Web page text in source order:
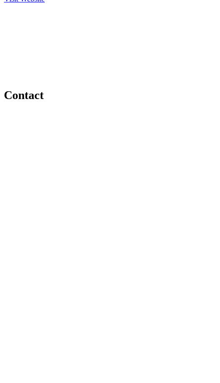
Contact